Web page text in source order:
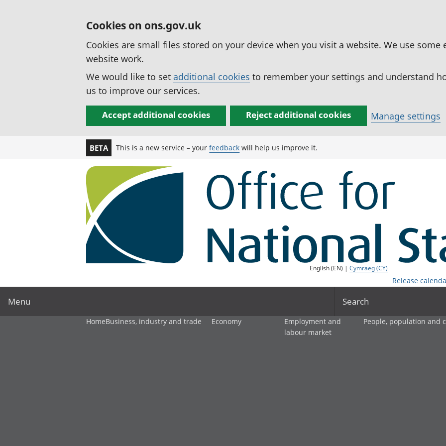
Cookies on ons.gov.uk
Cookies are small files stored on your device when you visit a website. We use
website work.
We would like to set additional cookies to remember your settings and understand
us to improve our services.
Accept additional cookies Reject additional cookies Manage settings
BETA This is a new service – yourfeedback will help us improve it.
English (EN) |Cymraeg (CY)
Release
Menu Search
HomeBusiness, industry and trade Economy
Employment and
labour market
People, population and